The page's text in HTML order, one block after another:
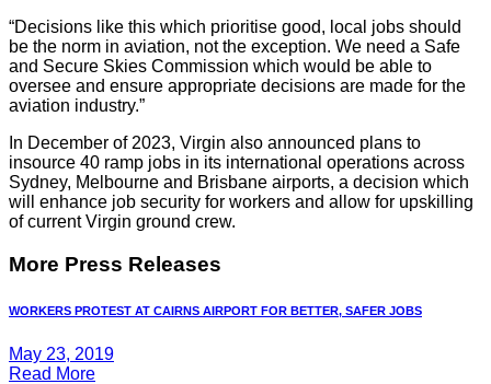
“Decisions like this which prioritise good, local jobs should
be the norm in aviation, not the exception. We need a Safe
and Secure Skies Commission which would be able to
oversee and ensure appropriate decisions are made for the
aviation industry.”
In December of 2023, Virgin also announced plans to
insource 40 ramp jobs in its international operations across
Sydney, Melbourne and Brisbane airports, a decision which
will enhance job security for workers and allow for upskilling
of current Virgin ground crew.
More Press Releases
WORKERS PROTEST AT CAIRNS AIRPORT FOR BETTER, SAFER JOBS
May 23, 2019
Read More